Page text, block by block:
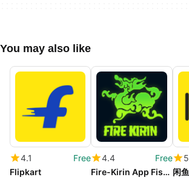
You may also like
4.1
Free
Flipkart
4.4
Free
Fire-Kirin App Fishing ayudar
5
闲鱼